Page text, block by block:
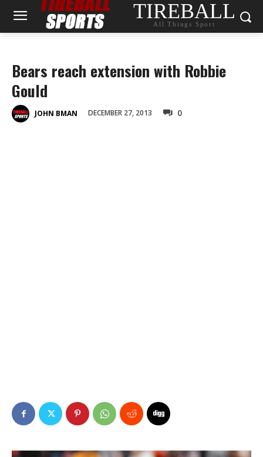
TIREBALL
All Things Sport
Bears reach extension with Robbie
Gould
JOHN BMAN DECEMBER 27, 2013 0